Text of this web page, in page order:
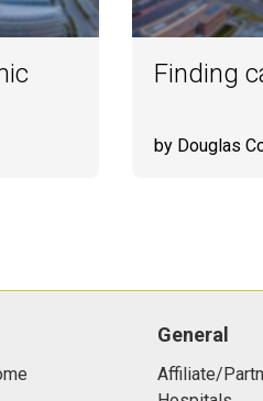
Finding
by Douglas
General
Affiliate/